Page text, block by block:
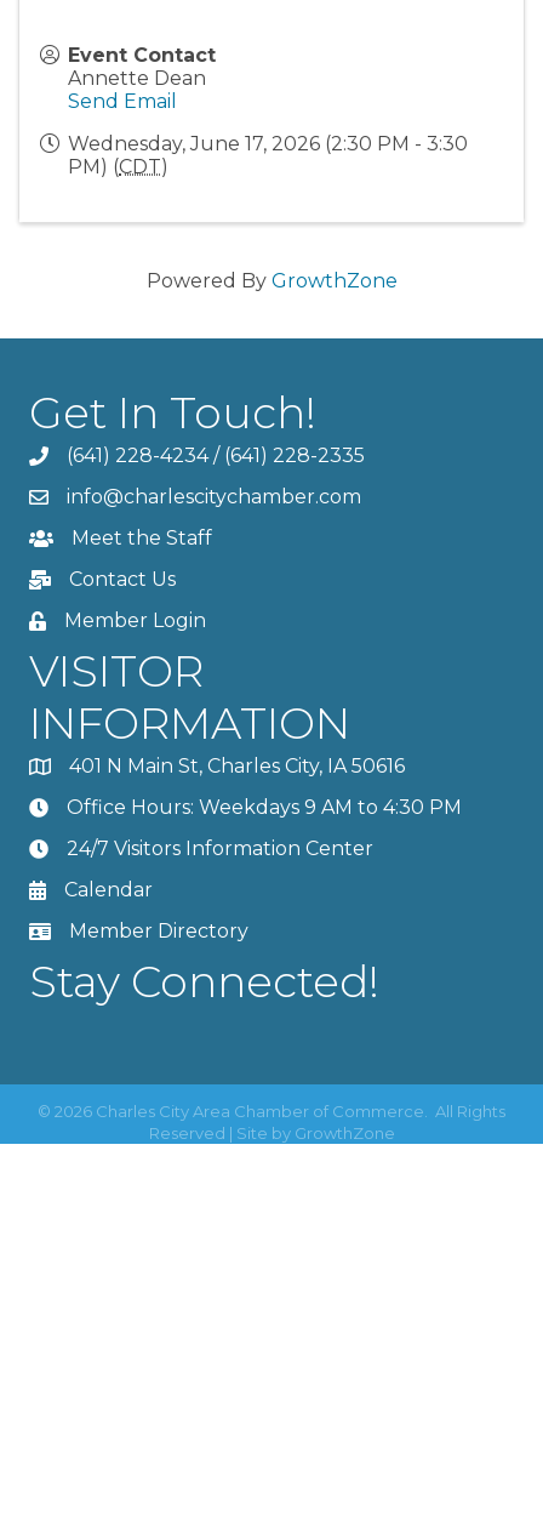
Event Contact
Annette Dean
Send Email
Wednesday, June 17, 2026 (2:30 PM - 3:30
PM) (CDT)
Powered By GrowthZone
Get In Touch!
(641) 228-4234/ (641) 228-2335
info@charlescitychamber.com
Meet the Staff
Contact Us
Member Login
VISITOR
INFORMATION
401 N Main St, Charles City, IA 50616
Office Hours: Weekdays 9 AM to 4:30 PM
24/7 Visitors Information Center
Calendar
Member Directory
Stay Connected!
© 2026 Charles City Area Chamber of Commerce.
All Rights
Reserved | Site by GrowthZone